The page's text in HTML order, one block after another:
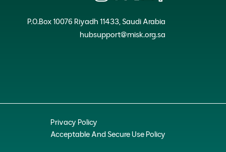
P.O.Box 10076 Riyadh 11433, Saudi Arabia
hubsupport@misk.org.sa
Privacy Policy
Acceptable And Secure Use Policy